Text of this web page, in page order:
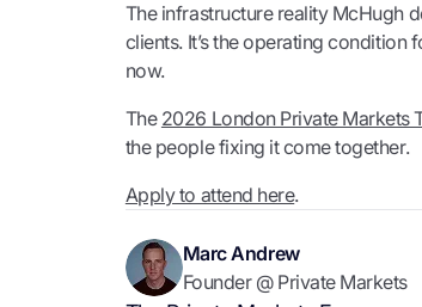
The infrastructure reality McHugh
clients. It’s the operating
now.
The 2026 London Private Markets
the people fixing it come together.
Apply to attend here.
Marc Andrew
Founder @ Private Markets